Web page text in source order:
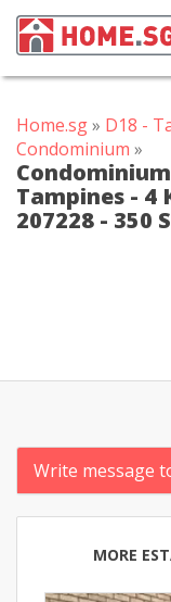
Home.sg» D18 -
Condominium »
Tampines - 4
207228 - 350
Write message
MORE